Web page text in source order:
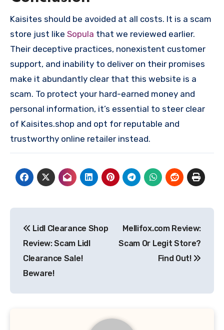
Kaisites should be avoided at all costs. It is a scam
store just like Sopula that we reviewed earlier.
Their deceptive practices, nonexistent customer
support, and inability to deliver on their promises
make it abundantly clear that this website is a
scam. To protect your hard-earned money and
personal information, it’s essential to steer clear
of Kaisites.shop and opt for reputable and
trustworthy online retailer instead.
navigation
Lidl Clearance Shop
Review: Scam Lidl
Clearance Sale!
Beware!
Mellifox.com Review:
Scam Or Legit Store?
Find Out!